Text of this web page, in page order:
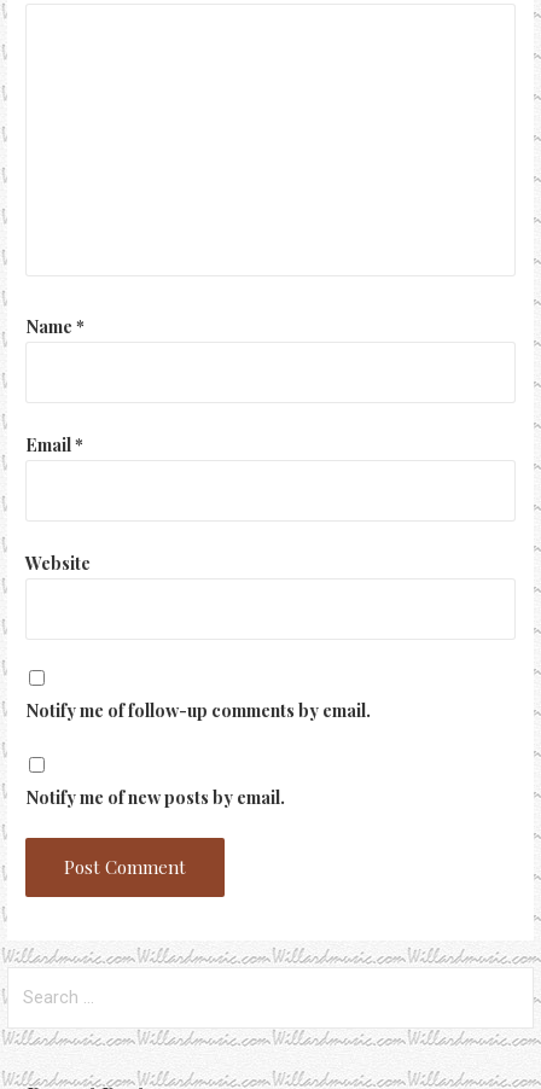
Name *
Email*
Website
Notify me of follow-up comments by email.
Notify me of new posts by email.
for: